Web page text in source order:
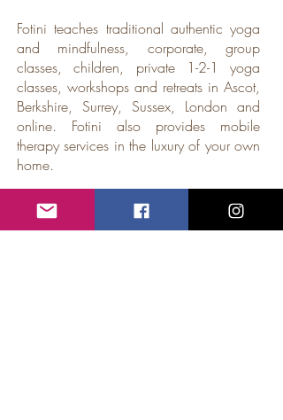
Fotini teaches traditional authentic yoga
and mindfulness, corporate, group
classes, children, private 1-2-1 yoga
classes, workshops and retreats in Ascot,
Berkshire, Surrey, Sussex, London and
online. Fotini also provides mobile
therapy services in the luxury of your own
home.